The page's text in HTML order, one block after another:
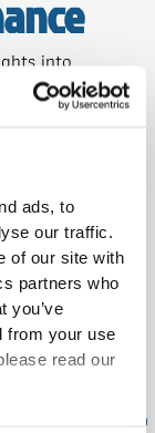
ads, to
our traffic.
of our site with
partners who
you’ve
from your use
read our
into
This allows
and
reveal
to respond
and
Statiegeld
chain.